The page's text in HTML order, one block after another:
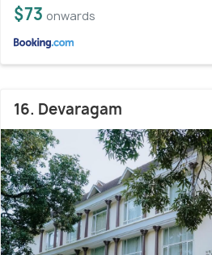
$73 onwards
16. Devaragam